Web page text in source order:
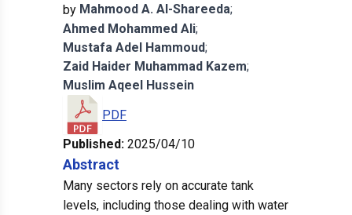
by Mahmood A. Al-Shareeda;
Ahmed Mohammed Ali;
Mustafa Adel Hammoud;
Zaid Haider Muhammad Kazem;
Muslim Aqeel Hussein
PDF
Published: 2025/04/10
Abstract
Many sectors rely on accurate tank
levels, including those dealing with water